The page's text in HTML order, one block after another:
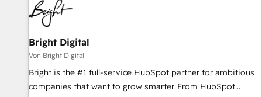
Bright Digital
Von Bright Digital
Bright is the #1 full-service HubSpot partner for ambitious
companies that want to grow smarter. From HubSpot